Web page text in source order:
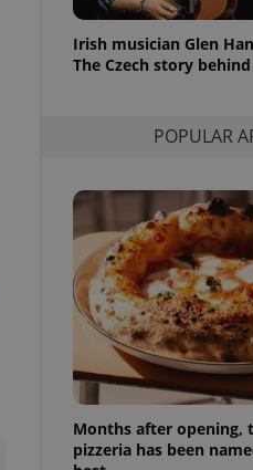
Irish musician Glen
The Czech story behind
POPULAR
Months after opening,
pizzeria has been
number, how it is
in status for a
long-term sign-ins
a
maintain access
unnecessary
- which is a
service. This
generated
analytics
as real time